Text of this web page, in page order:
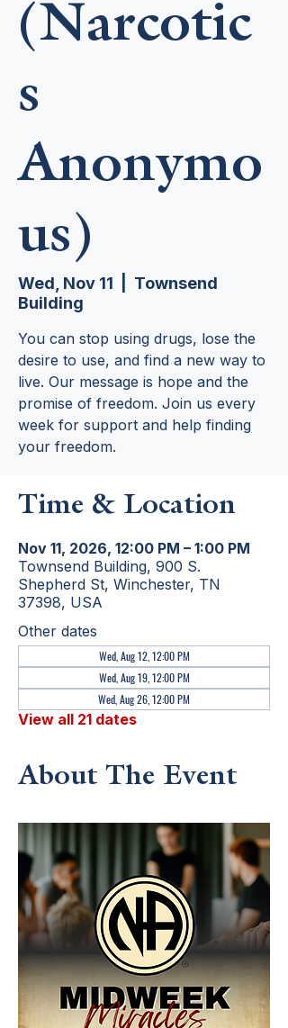
(Narcotic
s
Anonymo
us)
Wed, Nov 11
Townsend
Building
You can stop using drugs, lose the
desire to use, and find a new way to
live. Our message is hope and the
promise of freedom. Join us every
week for support and help finding
your freedom.
Time & Location
Nov 11, 2026, 12:00 PM – 1:00 PM
Townsend Building, 900 S.
Shepherd St, Winchester, TN
37398, USA
Other dates
Wed, Aug 12, 12:00 PM
Wed, Aug 19, 12:00 PM
Wed, Aug 26, 12:00 PM
View all 21 dates
About The Event